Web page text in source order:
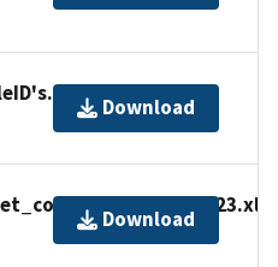
Download
Download